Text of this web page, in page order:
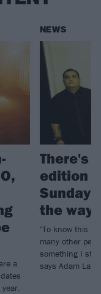
a
NEWS
There's
edition
the way
"To know this
many other
something I still
says Adam